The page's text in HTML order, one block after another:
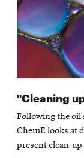
"Cleaning
Following the oil
ChemE looks at
present clean-